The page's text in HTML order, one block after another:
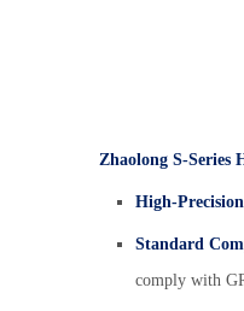
Zhaolong S-Series
High-
Standard
comply with